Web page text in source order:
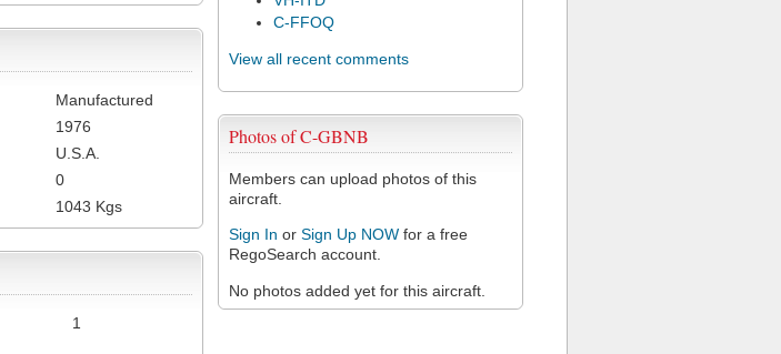
C-FFOQ
View all recent comments
Photos of C-GBNB
Members can upload photos of this
aircraft.
Sign In or Sign Up NOW for a free
RegoSearch account.
No photos added yet for this aircraft.
Manufactured
1976
U.S.A.
0
1043 Kgs
1